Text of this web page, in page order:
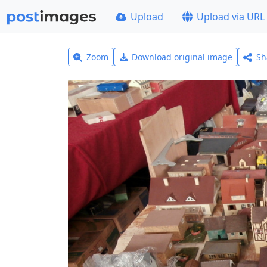
Upload Upload via URL
Zoom Download original image